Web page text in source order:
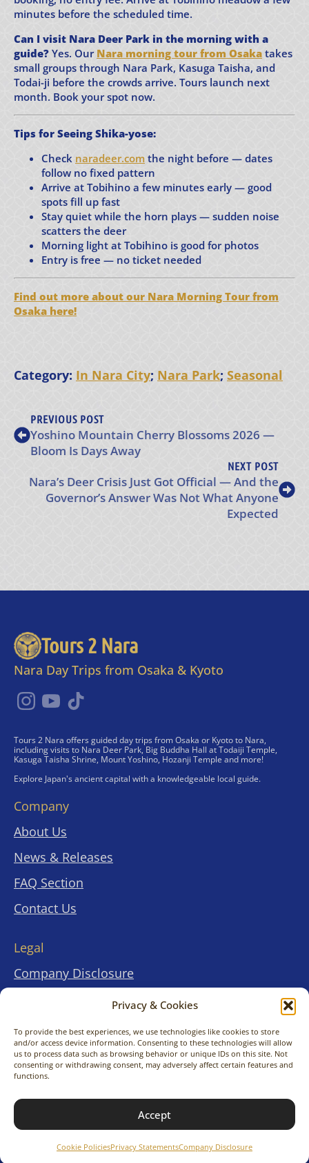
Privacy & Cookies
To provide the best experiences, we use technologies like cookies to store
and/or access device information. Consenting to these technologies will allow
us to process data such as browsing behavior or unique IDs on this site. Not
consenting or withdrawing consent, may adversely affect certain features and
functions.
Accept
Cookie PoliciesPrivacy StatementsCompany Disclosure
minutes before the scheduled time.
Can I visit Nara Deer Park in the morning with a
guide? Yes. Our Nara morning tour from Osaka takes
small groups through Nara Park, Kasuga Taisha, and
Todai-ji before the crowds arrive. Tours launch next
month. Book your spot now.
Tips for Seeing Shika-yose:
Check naradeer.com the night before — dates
follow no fixed pattern
Arrive at Tobihino a few minutes early — good
spots fill up fast
Stay quiet while the horn plays — sudden noise
scatters the deer
Morning light at Tobihino is good for photos
Entry is free — no ticket needed
Find out more about our Nara Morning Tour from
Osaka here!
Category: In Nara City; Nara Park; Seasonal
PREVIOUS POST
Yoshino Mountain Cherry Blossoms 2026 —
Bloom Is Days Away
NEXT POST
Nara’s Deer Crisis Just Got Official — And the
Governor’s Answer Was Not What Anyone
Expected
Tours 2 Nara
Nara Day Trips from Osaka & Kyoto
Tours 2 Nara offers guided day trips from Osaka or Kyoto to Nara,
including visits to Nara Deer Park, Big Buddha Hall at Todaiji Temple,
Kasuga Taisha Shrine, Mount Yoshino, Hozanji Temple and more!
Explore Japan's ancient capital with a knowledgeable local guide.
Company
About Us
News & Releases
FAQ Section
Contact Us
Legal
Company Disclosure
Terms & Conditions
Cookies Policies
© 2026 KimitoNara Travel Co., Ltd. All rights
reserved.
.
.